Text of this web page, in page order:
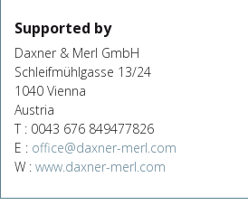
Supported by
Daxner & Merl GmbH
Schleifmühlgasse 13/24
1040 Vienna
Austria
T : 0043 676 849477826
E : office@daxner-merl.com
W : www.daxner-merl.com